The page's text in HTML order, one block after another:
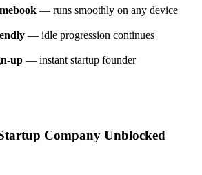
— runs smoothly on any device
— idle progression continues
up — instant startup founder
Company Unblocked